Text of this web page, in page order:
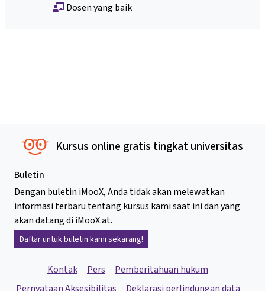
Dosen yang baik
Kursus online gratis tingkat universitas
Buletin
Dengan buletin iMooX, Anda tidak akan melewatkan
informasi terbaru tentang kursus kami saat ini dan yang
akan datang di iMooX.at.
Daftar untuk buletin kami sekarang!
Kontak Pers
Pemberitahuan hukum
Pernyataan Aksesibilitas
Deklarasi perlindungan data